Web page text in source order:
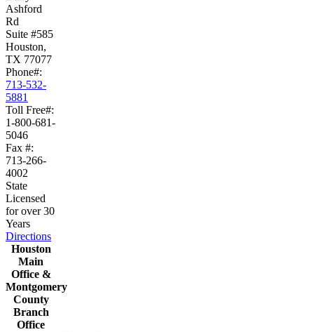
Ashford
Rd
Suite #585
Houston,
TX 77077
Phone#:
713-532-
5881
Toll Free#:
1-800-681-
5046
Fax #:
713-266-
4002
State
Licensed
for over 30
Years
Directions
Houston
Main
Office &
Montgomery
County
Branch
Office